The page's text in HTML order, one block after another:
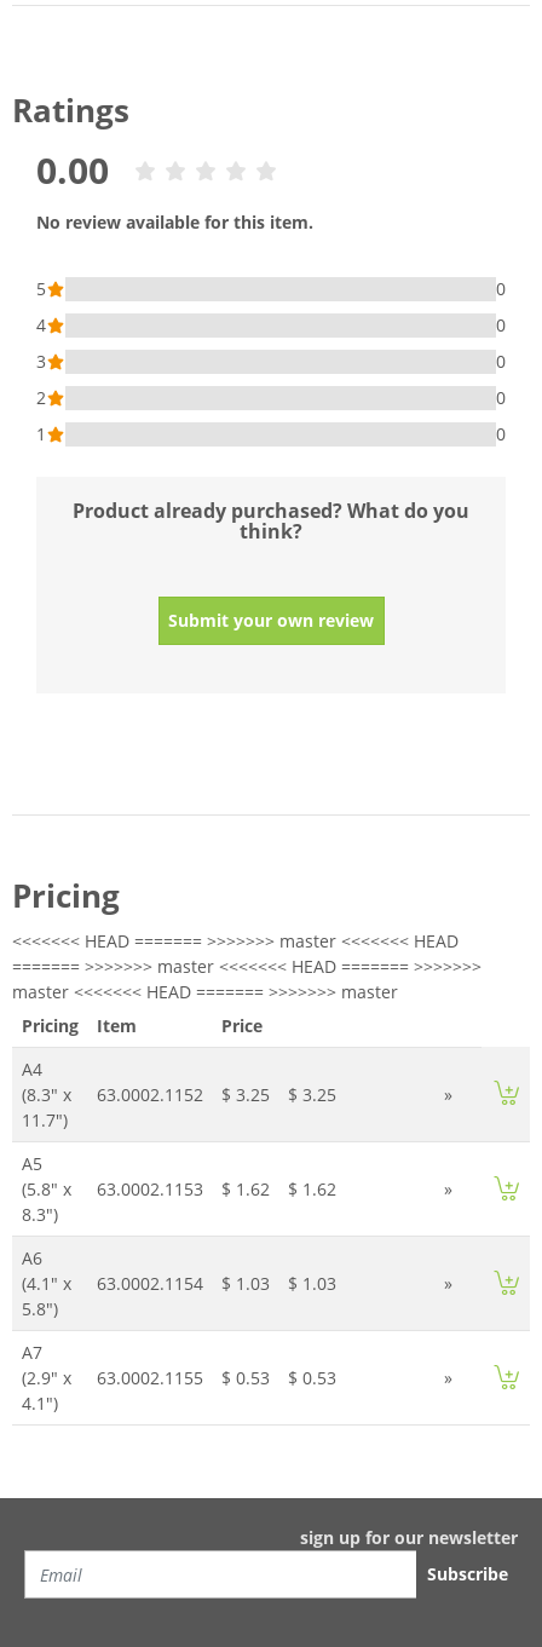
Ratings
0.00
No review available for this item.
5
0
4
0
3
0
2
0
1
0
Product already purchased? What do you
think?
Submit your own review
Pricing
<<<<<<< HEAD ======= >>>>>>> master <<<<<<< HEAD
======= >>>>>>> master <<<<<<< HEAD ======= >>>>>>>
master <<<<<<< HEAD ======= >>>>>>> master
Pricing
Item
Price
A4
(8.3" x
11.7")
63.0002.1152 $ 3.25 $ 3.25 »
A5
(5.8" x
8.3")
63.0002.1153 $ 1.62 $ 1.62 »
A6
(4.1" x
5.8")
63.0002.1154 $ 1.03 $ 1.03 »
A7
(2.9" x
4.1")
63.0002.1155 $ 0.53 $ 0.53 »
sign up for our newsletter
Subscribe